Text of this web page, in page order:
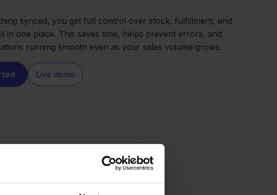
synced, you get full control over stock, fulfillment, and
in one place. This saves time, helps prevent errors, and
running smooth even as your sales volume grows.
Live demo